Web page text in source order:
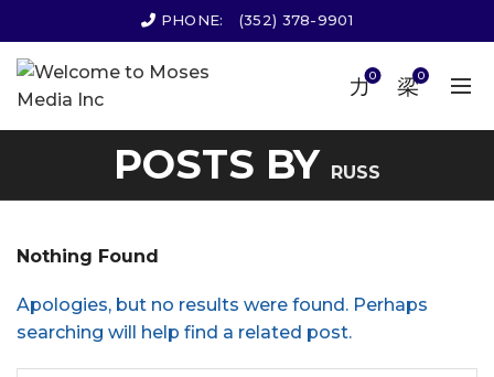
PHONE: (352) 378-9901
0 0
POSTS BY RUSS
Nothing Found
Apologies, but no results were found. Perhaps
searching will help find a related post.